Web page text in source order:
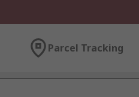
Parcel Tracking